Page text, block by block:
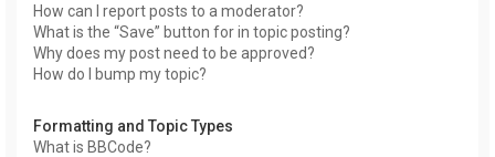
How can I report posts to a moderator?
What is the “Save” button for in topic posting?
Why does my post need to be approved?
How do I bump my topic?
Formatting and Topic Types
What is BBCode?